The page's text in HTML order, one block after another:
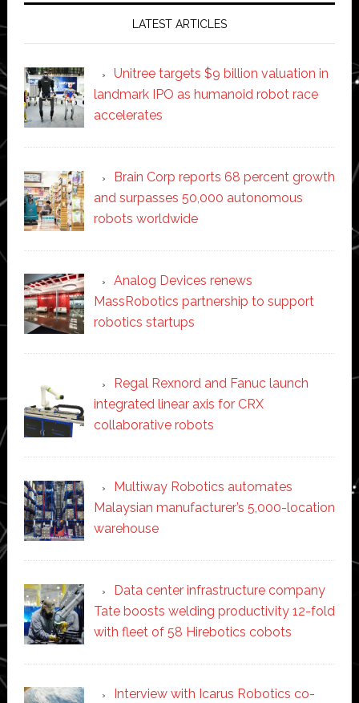
LATEST ARTICLES
Unitree targets $9 billion valuation in
landmark IPO as humanoid robot race
accelerates
Brain Corp reports 68 percent growth
and surpasses 50,000 autonomous
robots worldwide
Analog Devices renews
MassRobotics partnership to support
robotics startups
Regal Rexnord and Fanuc launch
integrated linear axis for CRX
collaborative robots
Multiway Robotics automates
Malaysian manufacturer’s 5,000-location
warehouse
Data center infrastructure company
Tate boosts welding productivity 12-fold
with fleet of 58 Hirebotics cobots
Interview with Icarus Robotics co-